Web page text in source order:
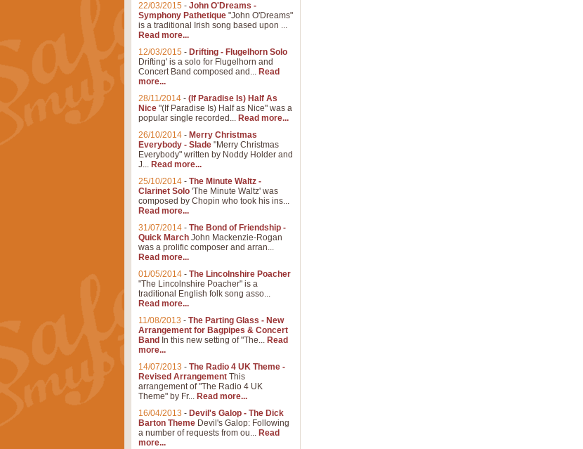
22/03/2015 - John O'Dreams -
Symphony Pathetique "John O'Dreams"
is a traditional Irish song based upon ...
Read more...
12/03/2015 - Drifting - Flugelhorn Solo
Drifting' is a solo for Flugelhorn and
Concert Band composed and... Read
more...
28/11/2014 - (If Paradise Is) Half As
Nice "(If Paradise Is) Half as Nice" was a
popular single recorded... Read more...
26/10/2014 - Merry Christmas
Everybody - Slade "Merry Christmas
Everybody" written by Noddy Holder and
J... Read more...
25/10/2014 - The Minute Waltz -
Clarinet Solo 'The Minute Waltz' was
composed by Chopin who took his ins...
Read more...
31/07/2014 - The Bond of Friendship -
Quick March John Mackenzie-Rogan
was a prolific composer and arran...
Read more...
01/05/2014 - The Lincolnshire Poacher
"The Lincolnshire Poacher" is a
traditional English folk song asso...
Read more...
11/08/2013 - The Parting Glass - New
Arrangement for Bagpipes & Concert
Band In this new setting of "The... Read
more...
14/07/2013 - The Radio 4 UK Theme -
Revised Arrangement This
arrangement of "The Radio 4 UK
Theme" by Fr... Read more...
16/04/2013 - Devil's Galop - The Dick
Barton Theme Devil's Galop: Following
a number of requests from ou... Read
more...